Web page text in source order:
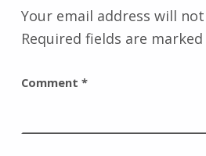
Your email address will
Required fields are marked
Comment *